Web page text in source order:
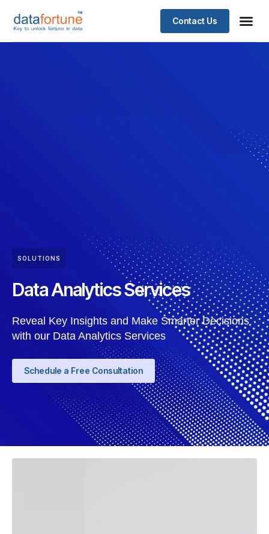
Contact Us
SOLUTIONS
Data Analytics Services
Reveal Key Insights and Make Smarter Decisions
with our Data Analytics Services
Schedule a Free Consultation